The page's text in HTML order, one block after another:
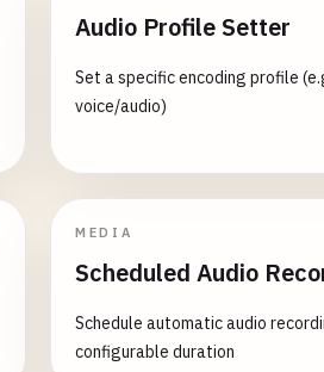
Audio Profile Setter
Set a specific encoding profile
voice/audio)
MEDIA
Scheduled Audio
Schedule automatic audio
configurable duration